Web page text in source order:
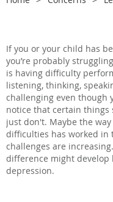
If you or your child has
you’re probably
is having difficulty
listening, thinking,
challenging even though
notice that certain things
just don't. Maybe the
difficulties has worked
challenges are
difference might develop
depression.